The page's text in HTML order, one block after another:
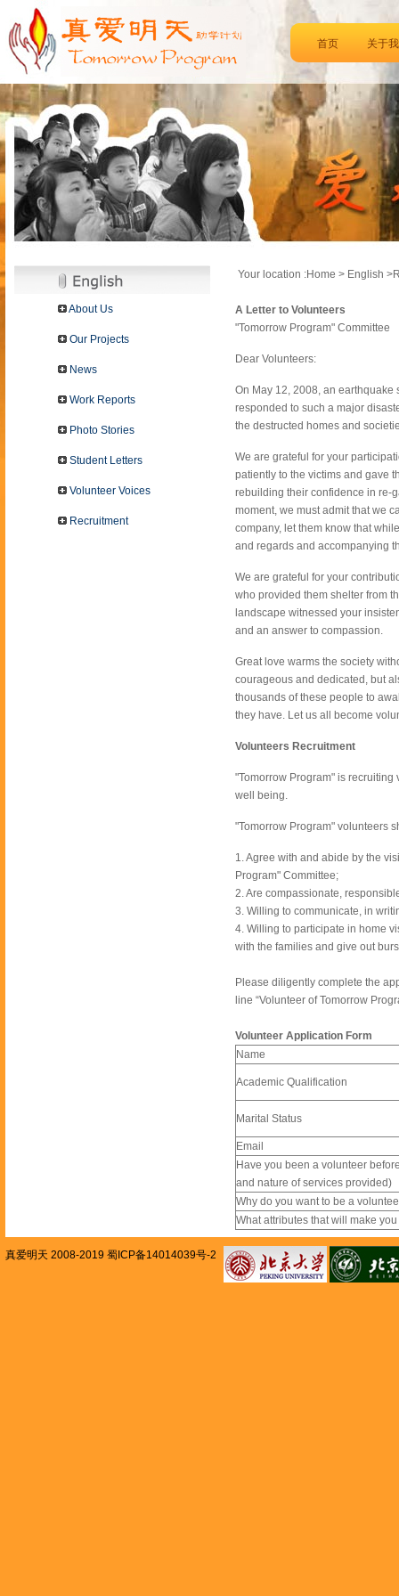
首页 关于
About Us
Our Projects
News
Work Reports
Photo Stories
Student Letters
Volunteer Voices
Recruitment
Your location :Home > English
A Letter to Volunteers
"Tomorrow Program" Committee
Dear Volunteers:
On May 12, 2008, an
responded to such a major
the destructed homes and
We are grateful for your
patiently to the victims and gave
rebuilding their confidence in re-
moment, we must admit that we
company, let them know that
and regards and accompanying
We are grateful for your
who provided them shelter from
landscape witnessed your
and an answer to compassion.
Great love warms the society
courageous and dedicated, but
thousands of these people to
they have. Let us all become
Volunteers Recruitment
"Tomorrow Program" is
well being.
"Tomorrow Program" volunteers
1. Agree with and abide by the
Program" Committee;
2. Are compassionate,
3. Willing to communicate, in
4. Willing to participate in home
with the families and give out
Please diligently complete the
line “Volunteer of Tomorrow
Volunteer Application Form
Name
Academic Qualification
Marital Status
Email
Have you been a volunteer
and nature of services provided)
Why do you want to be a
What attributes that will make
真爱明天 2008-2019 蜀ICP备14014039号-2